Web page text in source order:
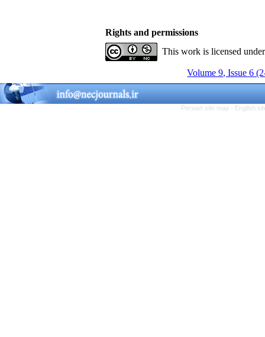
Rights and permissions
This work is licensed
Volume 9, Issue 6
Persian site map - English